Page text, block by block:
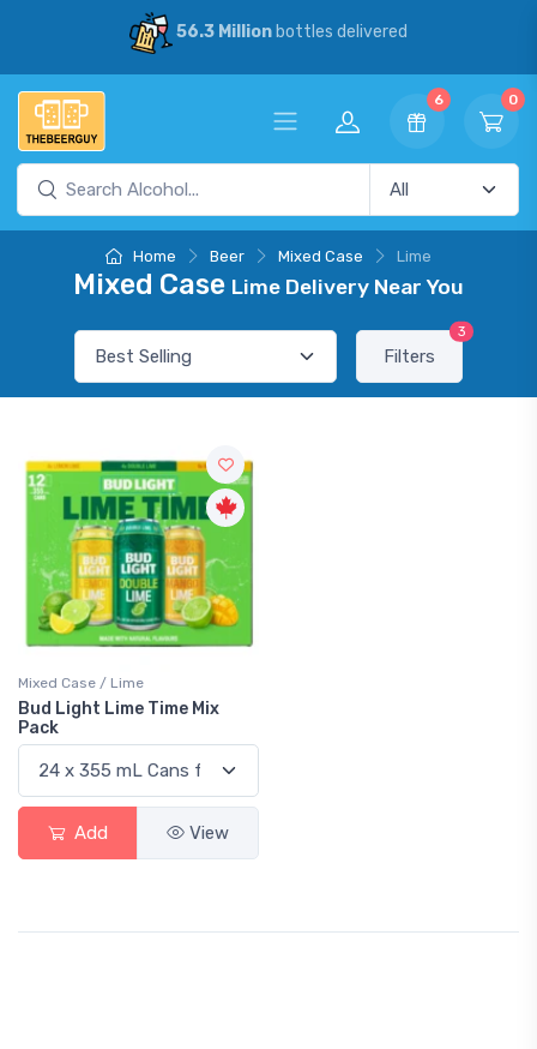
56.3 Millionbottles delivered
6 0
Home Beer Mixed Case Lime
Mixed Case Lime Delivery Near You
Filters
3
Mixed Case / Lime
Bud Light Lime Time Mix
Pack
Add View